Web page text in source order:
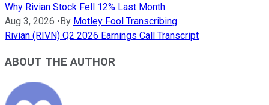
Why Rivian Stock Fell 12% Last Month
Aug 3, 2026 •By Motley Fool Transcribing
Rivian (RIVN) Q2 2026 Earnings Call Transcript
ABOUT THE AUTHOR